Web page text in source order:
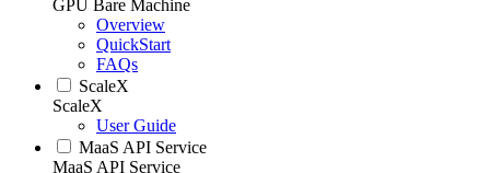
GPU Bare Machine
Overview
QuickStart
FAQs
ScaleX
ScaleX
User Guide
MaaS API Service
MaaS API Service